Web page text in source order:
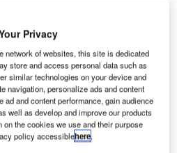
Privacy
network of websites, this site is dedicated
store and access personal data such as
similar technologies on your device and
navigation, personalize ads and content
and content performance, gain audience
well as develop and improve our products
the cookies we use and their purpose
policy accessiblehere.